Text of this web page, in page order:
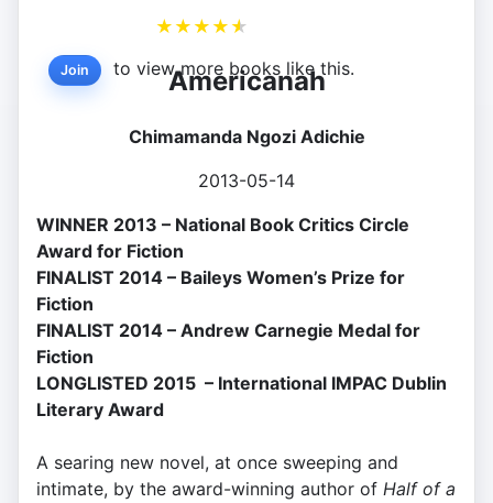
★ ★ ★ ★ ★
Join to view more books like this.
Americanah
Chimamanda Ngozi Adichie
2013-05-14
WINNER 2013 – National Book Critics Circle
Award for Fiction
FINALIST 2014 – Baileys Women’s Prize for
Fiction
FINALIST 2014 – Andrew Carnegie Medal for
Fiction
LONGLISTED 2015 – International IMPAC Dublin
Literary Award
A searing new novel, at once sweeping and
intimate, by the award-winning author of Half of a